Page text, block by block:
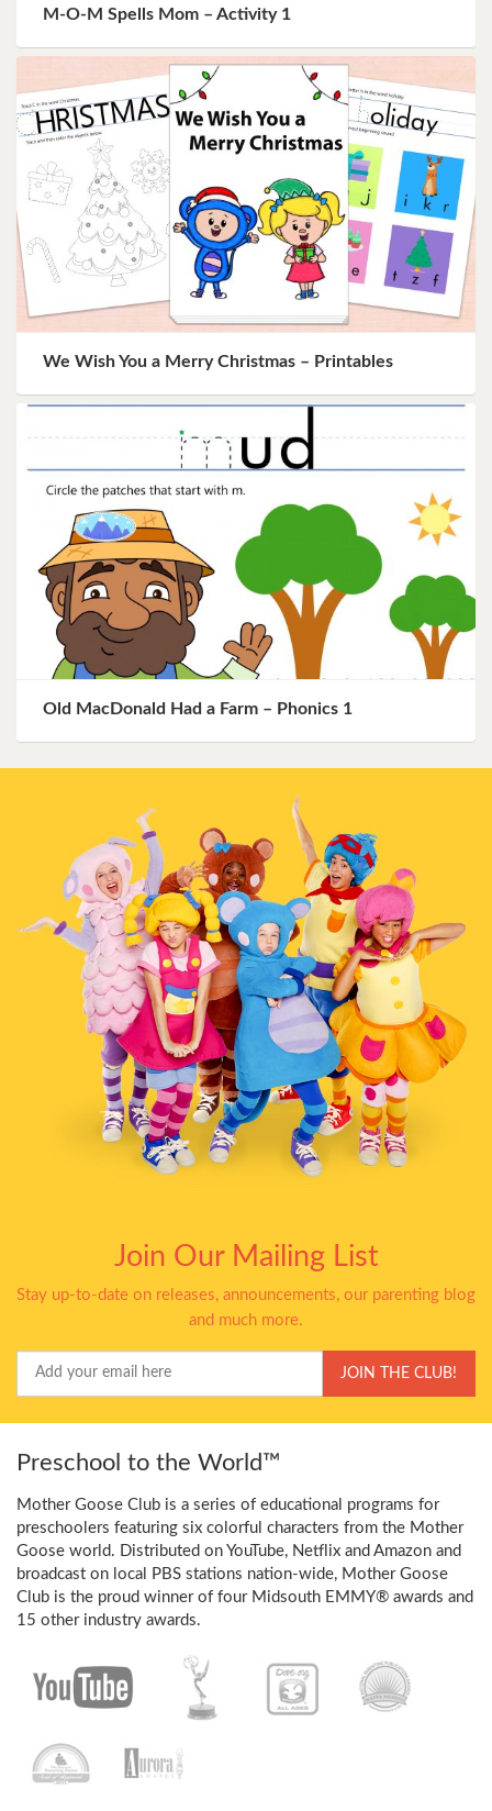
M-O-M Spells Mom – Activity 1
We Wish You a Merry Christmas – Printables
Old MacDonald Had a Farm – Phonics 1
Join Our Mailing List
Stay up-to-date on releases, announcements, our parenting blog
and much more.
Email
JOIN THE CLUB!
Preschool to the World™
Mother Goose Club is a series of educational programs for
preschoolers featuring six colorful characters from the Mother
Goose world. Distributed on YouTube, Netflix and Amazon and
broadcast on local PBS stations nation-wide, Mother Goose
Club is the proud winner of four Midsouth EMMY® awards and
15 other industry awards.